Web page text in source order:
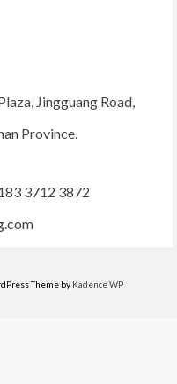
Jingguang Road,
Province.
3712 3872
Theme by Kadence WP